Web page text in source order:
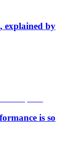
explained by
is so